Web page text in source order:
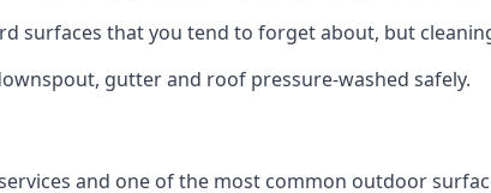
surfaces that you tend to forget about, but
gutter and roof pressure-washed safely.
and one of the most common outdoor